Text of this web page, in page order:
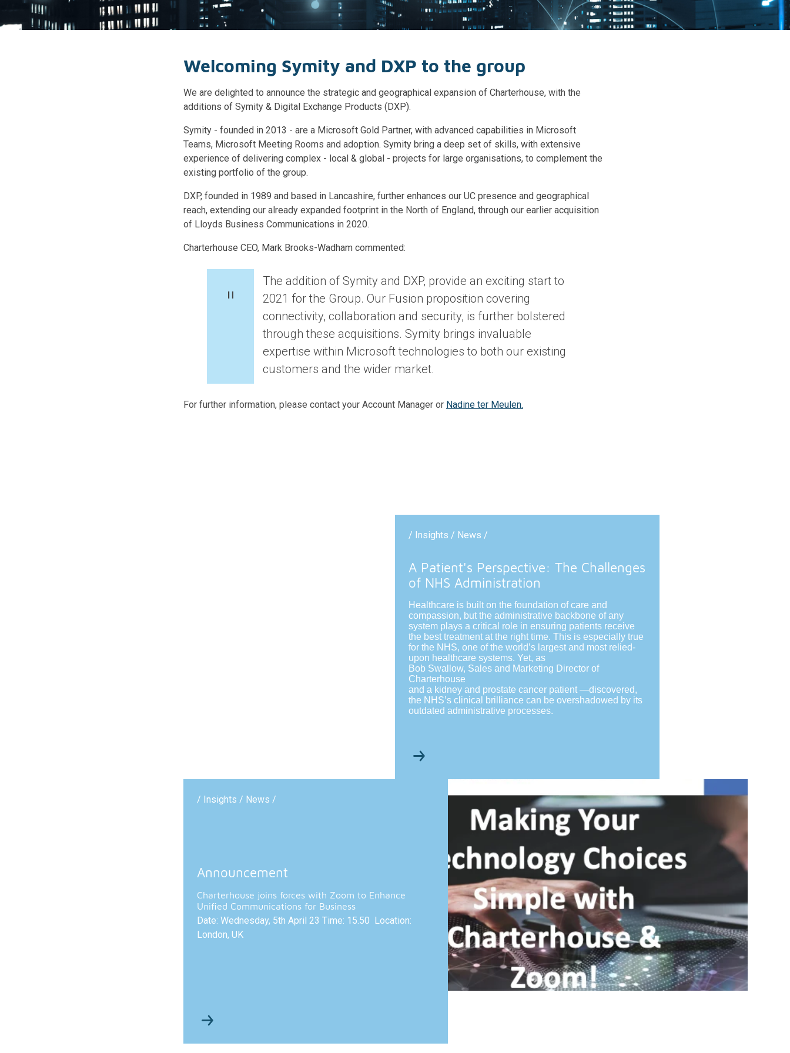
Welcoming Symity and DXP to the group
We are delighted to announce the strategic and geographical expansion of Charterhouse, with the
additions of Symity & Digital Exchange Products (DXP).
Symity - founded in 2013 - are a Microsoft Gold Partner, with advanced capabilities in Microsoft
Teams, Microsoft Meeting Rooms and adoption. Symity bring a deep set of skills, with extensive
experience of delivering complex - local & global - projects for large organisations, to complement the
existing portfolio of the group.
DXP, founded in 1989 and based in Lancashire, further enhances our UC presence and geographical
reach, extending our already expanded footprint in the North of England, through our earlier acquisition
of Lloyds Business Communications in 2020.
Charterhouse CEO, Mark Brooks-Wadham commented:
The addition of Symity and DXP, provide an exciting start to
2021 for the Group. Our Fusion proposition covering
connectivity, collaboration and security, is further bolstered
through these acquisitions. Symity brings invaluable
expertise within Microsoft technologies to both our existing
customers and the wider market.
For further information, please contact your Account Manager or Nadine ter Meulen.
/ Insights / News /
A Patient's Perspective: The Challenges
of NHS Administration
Healthcare is built on the foundation of care and
compassion, but the administrative backbone of any
system plays a critical role in ensuring patients receive
the best treatment at the right time. This is especially true
for the NHS, one of the world’s largest and most relied-
upon healthcare systems. Yet, as
Bob Swallow, Sales and Marketing Director of
Charterhouse
and a kidney and prostate cancer patient —discovered,
the NHS’s clinical brilliance can be overshadowed by its
outdated administrative processes.
/ Insights / News /
Announcement
Charterhouse joins forces with Zoom to Enhance
Unified Communications for Business
Date: Wednesday, 5th April 23 Time: 15.50 Location:
London, UK